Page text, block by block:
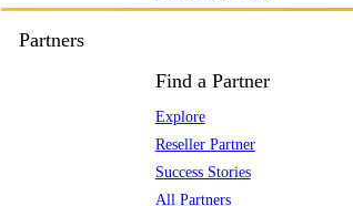
Partners
Find a Partner
Explore
Reseller Partner
Success Stories
All Partners